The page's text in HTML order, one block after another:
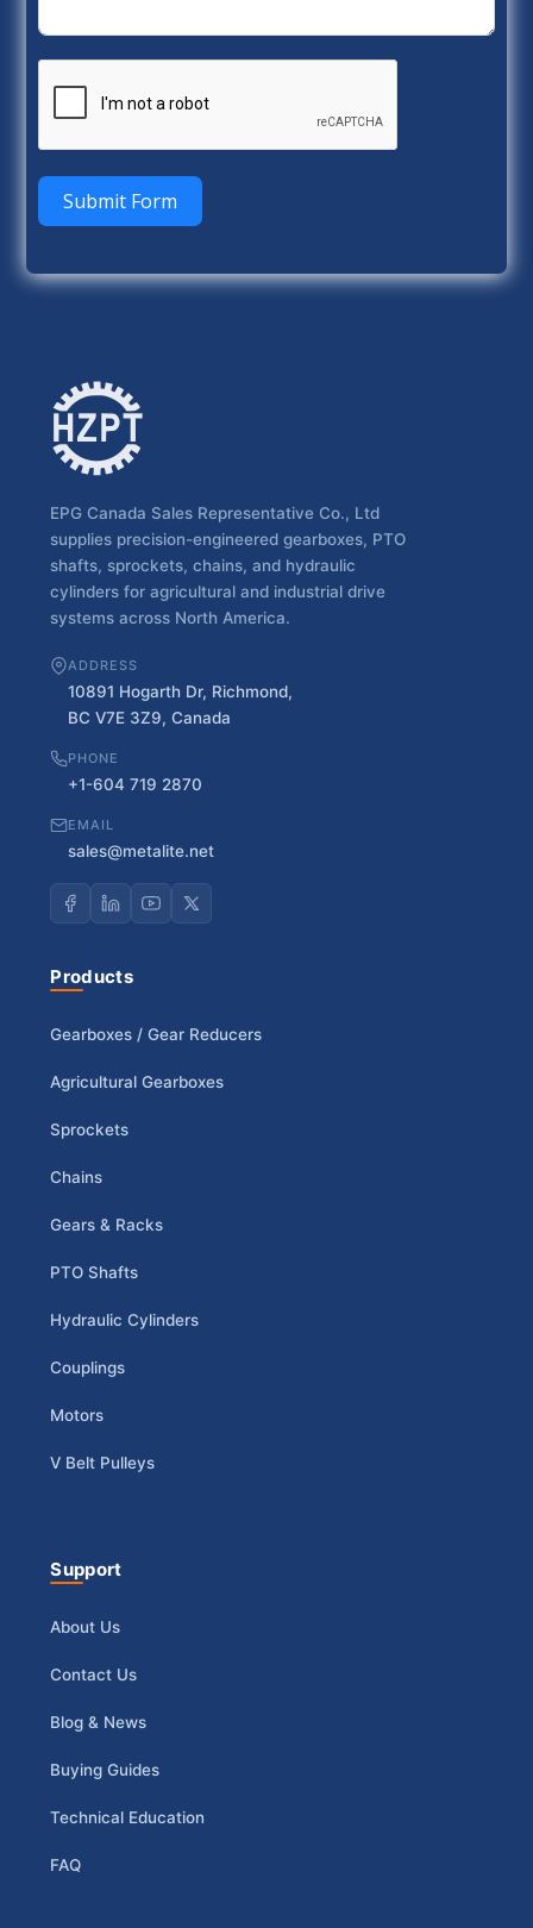
Submit Form
EPG Canada Sales Representative Co., Ltd
supplies precision-engineered gearboxes, PTO
shafts, sprockets, chains, and hydraulic
cylinders for agricultural and industrial drive
systems across North America.
ADDRESS
10891 Hogarth Dr, Richmond,
BC V7E 3Z9, Canada
PHONE
+1-604 719 2870
EMAIL
sales@metalite.net
Products
Gearboxes / Gear Reducers
Agricultural Gearboxes
Sprockets
Chains
Gears & Racks
PTO Shafts
Hydraulic Cylinders
Couplings
Motors
V Belt Pulleys
Support
About Us
Contact Us
Blog & News
Buying Guides
Technical Education
FAQ